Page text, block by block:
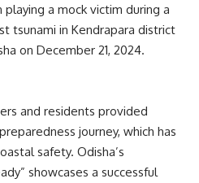
a mock victim during a
tsunami in Kendrapara district
on December 21, 2024.
and residents provided
journey, which has
safety. Odisha’s
showcases a successful